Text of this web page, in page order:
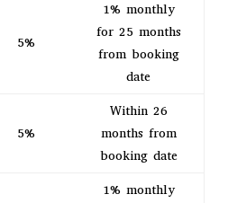
5%
1% monthly
for 25 months
from booking
date
5%
Within 26
months from
booking date
1% monthly